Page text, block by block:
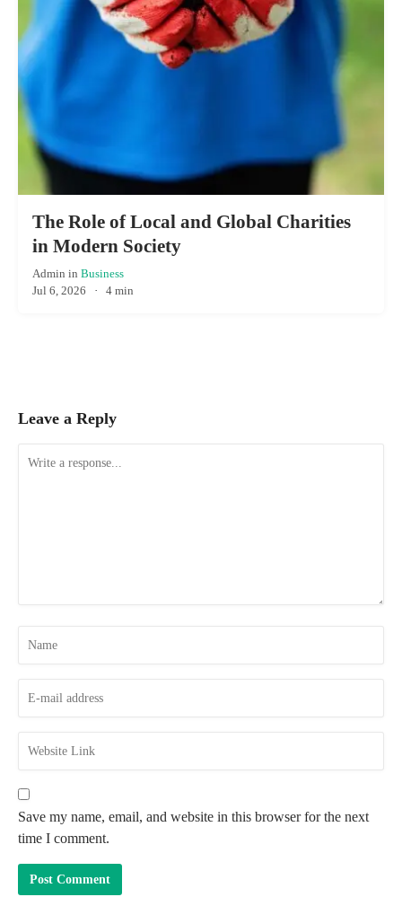
The Role of Local and Global Charities
in Modern Society
Admin in Business
Jul 6, 2026 · 4 min
Leave a Reply
Save my name, email, and website in this browser for the next
time I comment.